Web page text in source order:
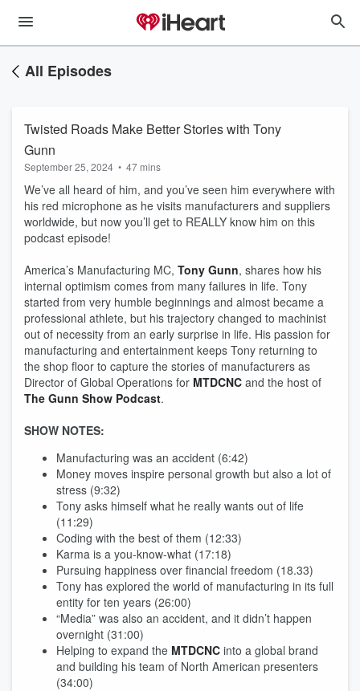
All Episodes
Twisted Roads Make Better Stories with Tony
Gunn
September 25, 2024 • 47 mins
We’ve all heard of him, and you’ve seen him everywhere with
his red microphone as he visits manufacturers and suppliers
worldwide, but now you’ll get to REALLY know him on this
podcast episode!
America’s Manufacturing MC, Tony Gunn, shares how his
internal optimism comes from many failures in life. Tony
started from very humble beginnings and almost became a
professional athlete, but his trajectory changed to machinist
out of necessity from an early surprise in life. His passion for
manufacturing and entertainment keeps Tony returning to
the shop floor to capture the stories of manufacturers as
Director of Global Operations for MTDCNC and the host of
The Gunn Show Podcast.
SHOW NOTES:
Manufacturing was an accident (6:42)
Money moves inspire personal growth but also a lot of
stress (9:32)
Tony asks himself what he really wants out of life
(11:29)
Coding with the best of them (12:33)
Karma is a you-know-what (17:18)
Pursuing happiness over financial freedom (18.33)
Tony has explored the world of manufacturing in its full
entity for ten years (26:00)
“Media” was also an accident, and it didn’t happen
overnight (31:00)
Helping to expand the MTDCNC into a global brand
and building his team of North American presenters
(34:00)